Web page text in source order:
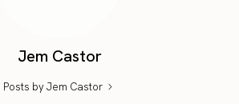
Jem Castor
Posts by Jem Castor